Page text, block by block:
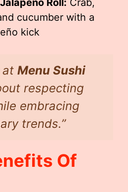
Roll: Crab,
cucumber with a
kick
at Menu Sushi
respecting
embracing
trends.”
Of